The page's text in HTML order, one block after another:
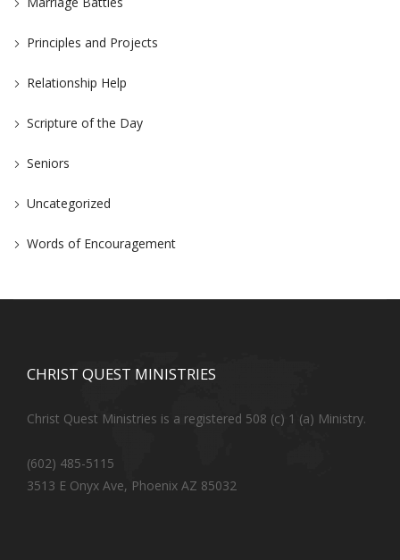
Principles and Projects
Relationship Help
Scripture of the Day
Seniors
Uncategorized
Words of Encouragement
CHRIST QUEST MINISTRIES
Christ Quest Ministries is a registered 508 (c) 1 (a) Ministry.
(602) 485-5115
3513 E Onyx Ave, Phoenix AZ 85032